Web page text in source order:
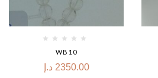
WB10
2350.00 د.إ